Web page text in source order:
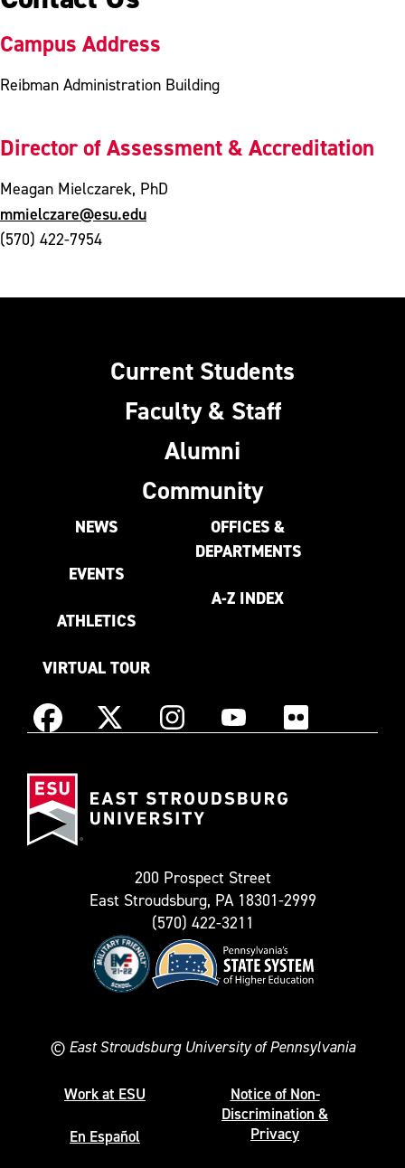
Campus Address
Reibman Administration Building
Director of Assessment & Accreditation
Meagan Mielczarek, PhD
mmielczare@esu.edu
(570) 422-7954
Current Students
Faculty & Staff
Alumni
Community
NEWS
EVENTS
ATHLETICS
VIRTUAL TOUR
OFFICES &
DEPARTMENTS
A-Z INDEX
Facebook X
as
InstagramYouTube Flickr
200 Prospect Street
East Stroudsburg, PA 18301-2999
(570) 422-3211
© East Stroudsburg University of Pennsylvania
Work at ESU
En Español
Notice of Non-
Discrimination &
Privacy